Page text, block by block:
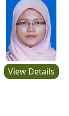
View Details